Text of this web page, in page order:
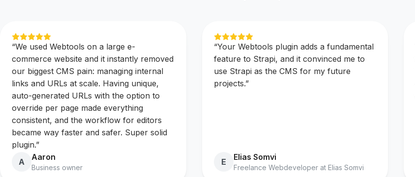
“We used Webtools on a large e-
commerce website and it instantly removed
our biggest CMS pain: managing internal
links and URLs at scale. Having unique,
auto-generated URLs with the option to
override per page made everything
consistent, and the workflow for editors
became way faster and safer. Super solid
plugin.”
A
Aaron
Business owner
“Your Webtools plugin adds a fundamental
feature to Strapi, and it convinced me to
use Strapi as the CMS for my future
projects.”
E Elias Somvi
Freelance Webdeveloper at Elias Somvi